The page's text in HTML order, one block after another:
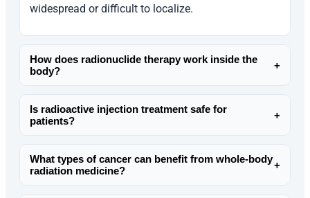
widespread or difficult to localize.
How does radionuclide therapy work inside the
body?
+
radioactive molecules that circulate in the body
and bind to cancer cells. Once attached, they
cells from within, while minimizing exposure to
Is radioactive injection treatment safe for
patients?
+
when administered under strict medical
supervision. Dr. Mathangi carefully evaluates
What types of cancer can benefit from whole-body
radiation medicine?
+